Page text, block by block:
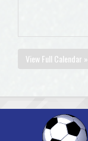
View Full Calendar »